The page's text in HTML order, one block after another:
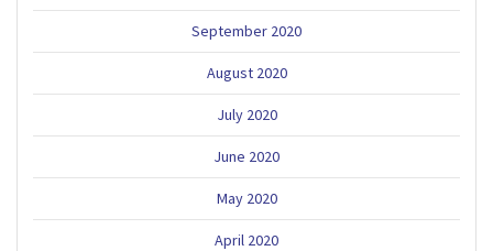
September 2020
August 2020
July 2020
June 2020
May 2020
April 2020